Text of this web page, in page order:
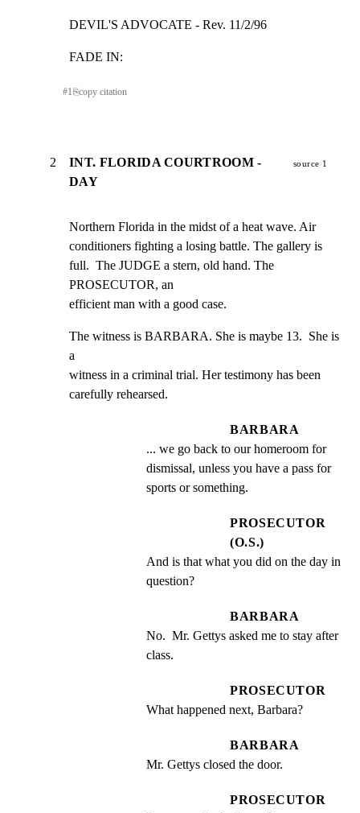
DEVIL'S ADVOCATE - Rev. 11/2/96
FADE IN:
#1 ⎘copy citation
2
INT. FLORIDA COURTROOM -
DAY
source 1
Northern Florida in the midst of a heat wave. Air
conditioners fighting a losing battle. The gallery is
full.  The JUDGE a stern, old hand. The
PROSECUTOR, an
efficient man with a good case.
The witness is BARBARA. She is maybe 13.  She is
a
witness in a criminal trial. Her testimony has been
carefully rehearsed.
BARBARA
... we go back to our homeroom for
dismissal, unless you have a pass for
sports or something.
PROSECUTOR
(O.S.)
And is that what you did on the day in
question?
BARBARA
No.  Mr. Gettys asked me to stay after
class.
PROSECUTOR
What happened next, Barbara?
BARBARA
Mr. Gettys closed the door.
PROSECUTOR